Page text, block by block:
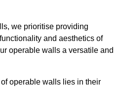
we prioritise providing
and aesthetics of
operable walls a versatile and
operable walls lies in their